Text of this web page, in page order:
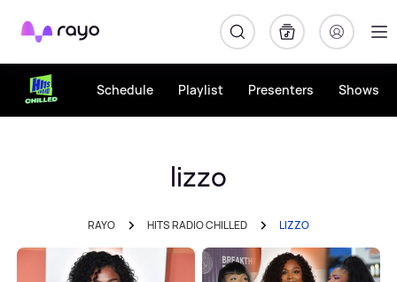
Rayo
Schedule Playlist Presenters Shows
lizzo
RAYO HITS RADIO CHILLED LIZZO